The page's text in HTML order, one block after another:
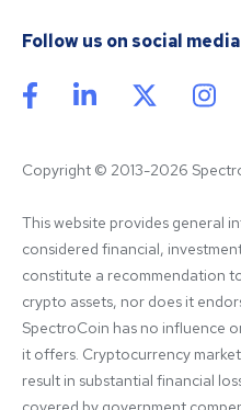
Follow us on social media
Copyright © 2013-2026
This website provides general
considered financial,
constitute a recommendation
crypto assets, nor does it
SpectroCoin has no influence
it offers. Cryptocurrency
result in substantial financial